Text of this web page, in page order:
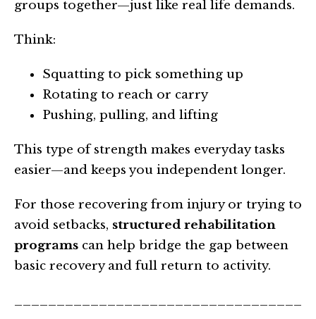
groups together—just like real life demands.
Think:
Squatting to pick something up
Rotating to reach or carry
Pushing, pulling, and lifting
This type of strength makes everyday tasks
easier—and keeps you independent longer.
For those recovering from injury or trying to
avoid setbacks, structured rehabilitation
programs can help bridge the gap between
basic recovery and full return to activity.